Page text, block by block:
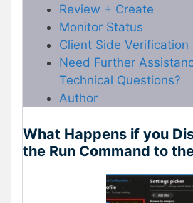
Review + Create
Monitor Status
Client Side Verification
Need Further
Technical Questions?
Author
What Happens if you
the Run Command to